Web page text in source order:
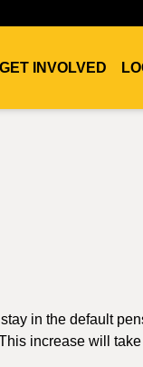
GET INVOLVED
in the default
increase will